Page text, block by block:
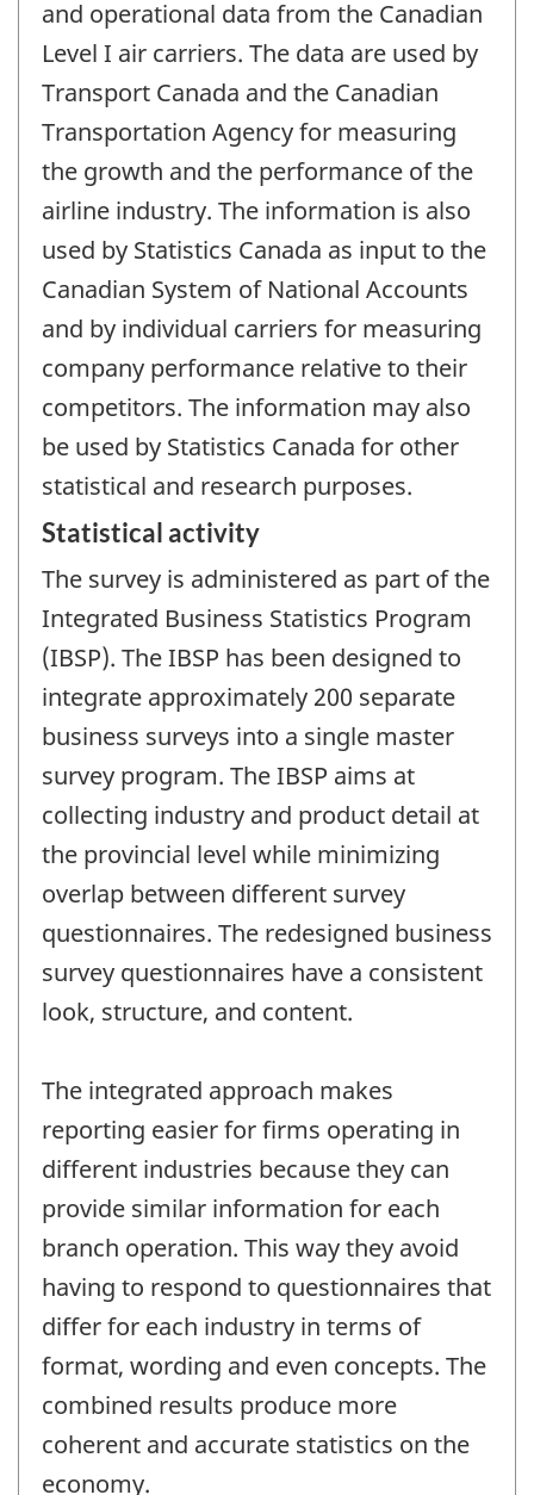
and operational data from the Canadian
Level I air carriers. The data are used by
Transport Canada and the Canadian
Transportation Agency for measuring
the growth and the performance of the
airline industry. The information is also
used by Statistics Canada as input to the
Canadian System of National Accounts
and by individual carriers for measuring
company performance relative to their
competitors. The information may also
be used by Statistics Canada for other
statistical and research purposes.
Statistical activity
The survey is administered as part of the
Integrated Business Statistics Program
(IBSP). The IBSP has been designed to
integrate approximately 200 separate
business surveys into a single master
survey program. The IBSP aims at
collecting industry and product detail at
the provincial level while minimizing
overlap between different survey
questionnaires. The redesigned business
survey questionnaires have a consistent
look, structure, and content.
The integrated approach makes
reporting easier for firms operating in
different industries because they can
provide similar information for each
branch operation. This way they avoid
having to respond to questionnaires that
differ for each industry in terms of
format, wording and even concepts. The
combined results produce more
coherent and accurate statistics on the
economy.